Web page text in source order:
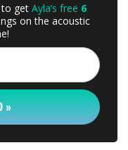
to get Ayla’s free 6
on the acoustic
»